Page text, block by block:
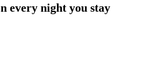
every night you stay